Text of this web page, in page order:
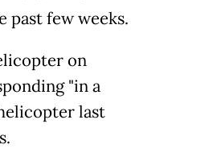
past few weeks.
on
"in a
last